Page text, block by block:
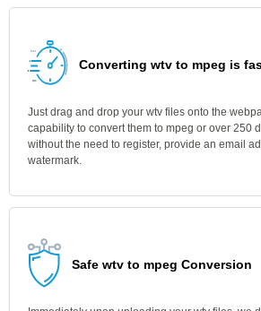
Converting wtv to mpeg is
Just drag and drop your wtv files onto the
capability to convert them to mpeg or over 250
without the need to register, provide an email
watermark.
Safe wtv to mpeg Conversion